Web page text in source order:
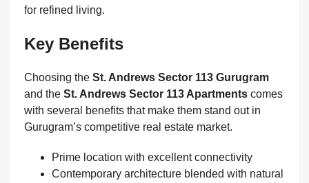
for refined living.
Key Benefits
Choosing the St. Andrews Sector 113 Gurugram
and the St. Andrews Sector 113 Apartments comes
with several benefits that make them stand out in
Gurugram’s competitive real estate market.
Prime location with excellent connectivity
Contemporary architecture blended with natural